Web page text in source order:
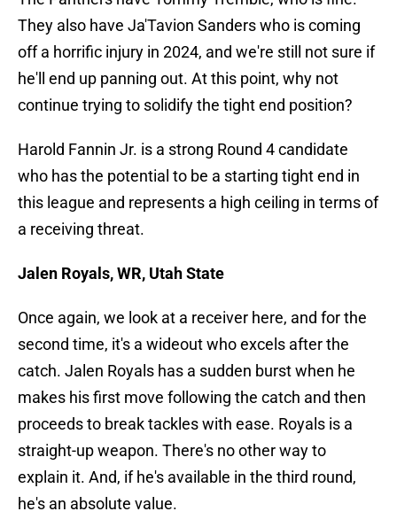
They also have Ja'Tavion Sanders who is coming
off a horrific injury in 2024, and we're still not sure if
he'll end up panning out. At this point, why not
continue trying to solidify the tight end position?
Harold Fannin Jr. is a strong Round 4 candidate
who has the potential to be a starting tight end in
this league and represents a high ceiling in terms of
a receiving threat.
Jalen Royals, WR, Utah State
Once again, we look at a receiver here, and for the
second time, it's a wideout who excels after the
catch. Jalen Royals has a sudden burst when he
makes his first move following the catch and then
proceeds to break tackles with ease. Royals is a
straight-up weapon. There's no other way to
explain it. And, if he's available in the third round,
he's an absolute value.